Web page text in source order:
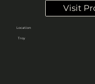
Visit
Location
Troy